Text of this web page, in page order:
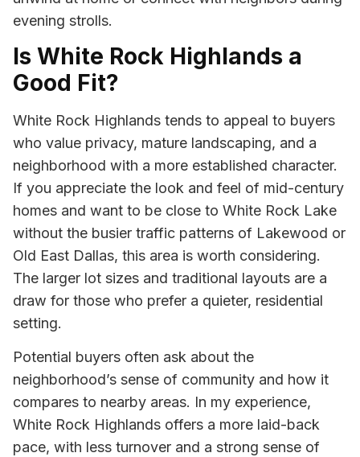
evening strolls.
Is White Rock Highlands a
Good Fit?
White Rock Highlands tends to appeal to buyers
who value privacy, mature landscaping, and a
neighborhood with a more established character.
If you appreciate the look and feel of mid-century
homes and want to be close to White Rock Lake
without the busier traffic patterns of Lakewood or
Old East Dallas, this area is worth considering.
The larger lot sizes and traditional layouts are a
draw for those who prefer a quieter, residential
setting.
Potential buyers often ask about the
neighborhood’s sense of community and how it
compares to nearby areas. In my experience,
White Rock Highlands offers a more laid-back
pace, with less turnover and a strong sense of